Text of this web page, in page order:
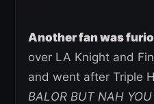
Another fan was
over LA Knight and
and went after Triple
BALOR BUT NAH